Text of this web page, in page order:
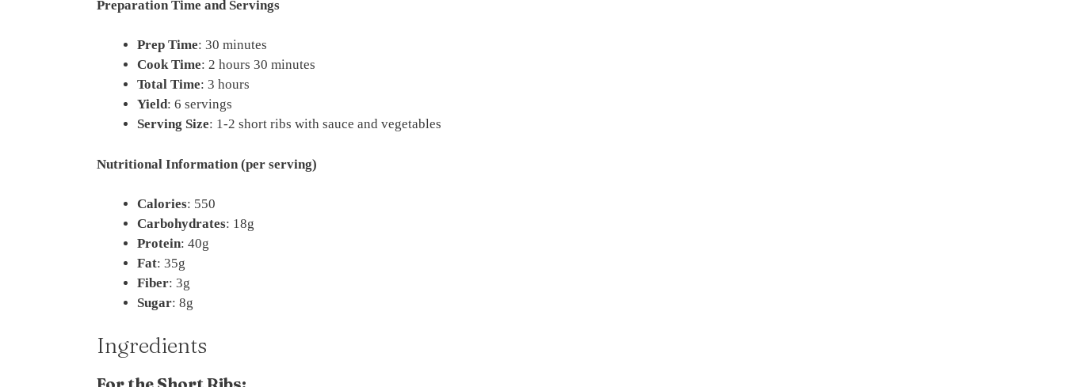
Preparation Time and Servings
Prep Time: 30 minutes
Cook Time: 2 hours 30 minutes
Total Time: 3 hours
Yield: 6 servings
Serving Size: 1-2 short ribs with sauce and vegetables
Nutritional Information (per serving)
Calories: 550
Carbohydrates: 18g
Protein: 40g
Fat: 35g
Fiber: 3g
Sugar: 8g
Ingredients
For the Short Ribs: